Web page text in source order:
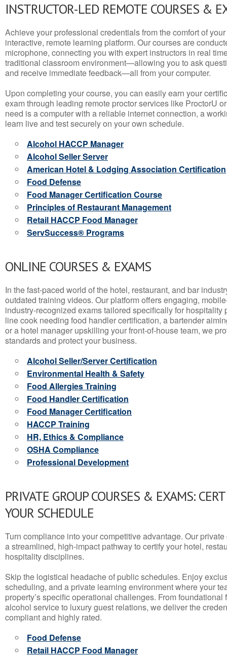
INSTRUCTOR-LED REMOTE COURSES &
Achieve your professional credentials from the comfort of
interactive, remote learning platform. Our courses are
microphone, connecting you with expert instructors in real
traditional classroom environment—allowing you to ask
and receive immediate feedback—all from your computer.
Upon completing your course, you can easily earn your
exam through leading remote proctor services like ProctorU
need is a computer with a reliable internet connection, a
learn live and test securely on your own schedule.
Alcohol HACCP Manager
Alcohol Seller Server
American Hotel & Lodging Association Certification
Food Defense
Food Manager Certification Course
Principles of Restaurant Management
Retail HACCP Food Manager
ServSuccess® Programs
ONLINE COURSES & EXAMS
In the fast-paced world of the hotel, restaurant, and bar
outdated training videos. Our platform offers engaging,
industry-recognized exams tailored specifically for hospitality
line cook needing food handler certification, a bartender
or a hotel manager upskilling your front-of-house team, we
standards and protect your business.
Alcohol Seller/Server Certification
Environmental Health & Safety
Food Allergies Training
Food Handler Certification
Food Manager Certification
HACCP Training
HR, Ethics & Compliance
OSHA Compliance
Professional Development
PRIVATE GROUP COURSES & EXAMS:
YOUR SCHEDULE
Turn compliance into your competitive advantage. Our
a streamlined, high-impact pathway to certify your hotel,
hospitality disciplines.
Skip the logistical headache of public schedules. Enjoy
scheduling, and a private learning environment where your
property’s specific operational challenges. From
alcohol service to luxury guest relations, we deliver the
compliant and highly rated.
Food Defense
Retail HACCP Food Manager